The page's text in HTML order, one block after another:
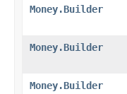
Money.Builder
Money.Builder
Money.Builder